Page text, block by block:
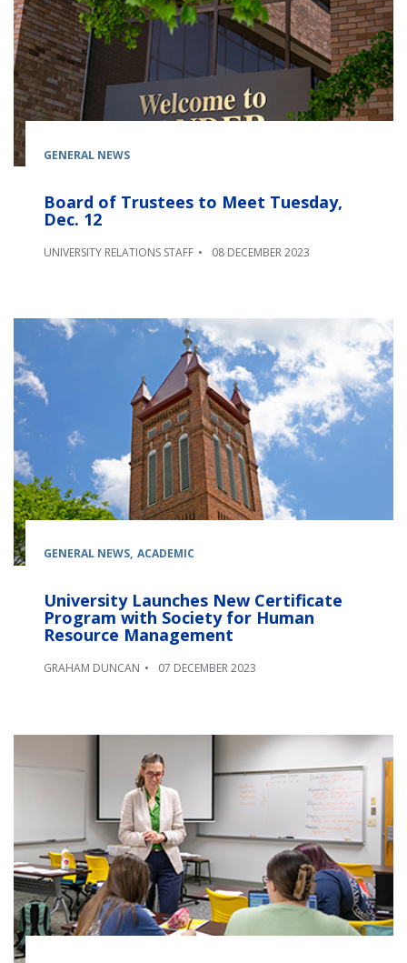
GENERAL NEWS
Board of Trustees to Meet Tuesday,
Dec. 12
UNIVERSITY RELATIONS STAFF 08 DECEMBER 2023
GENERAL NEWS ACADEMIC
University Launches New Certificate
Program with Society for Human
Resource Management
GRAHAM DUNCAN 07 DECEMBER 2023